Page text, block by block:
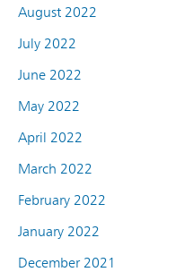
August 2022
July 2022
June 2022
May 2022
April 2022
March 2022
February 2022
January 2022
December 2021